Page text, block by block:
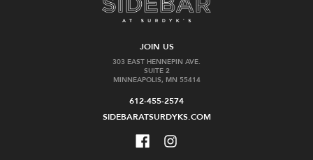
JOIN US
303 EAST HENNEPIN AVE.
SUITE 2
MINNEAPOLIS, MN 55414
612-455-2574
SIDEBARATSURDYKS.COM